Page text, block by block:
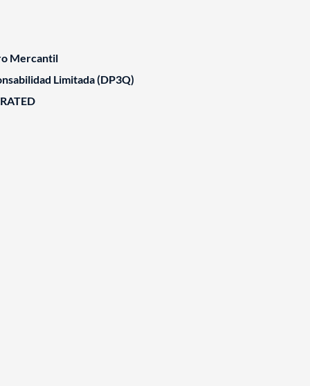
Mercantil
Limitada (DP3Q)